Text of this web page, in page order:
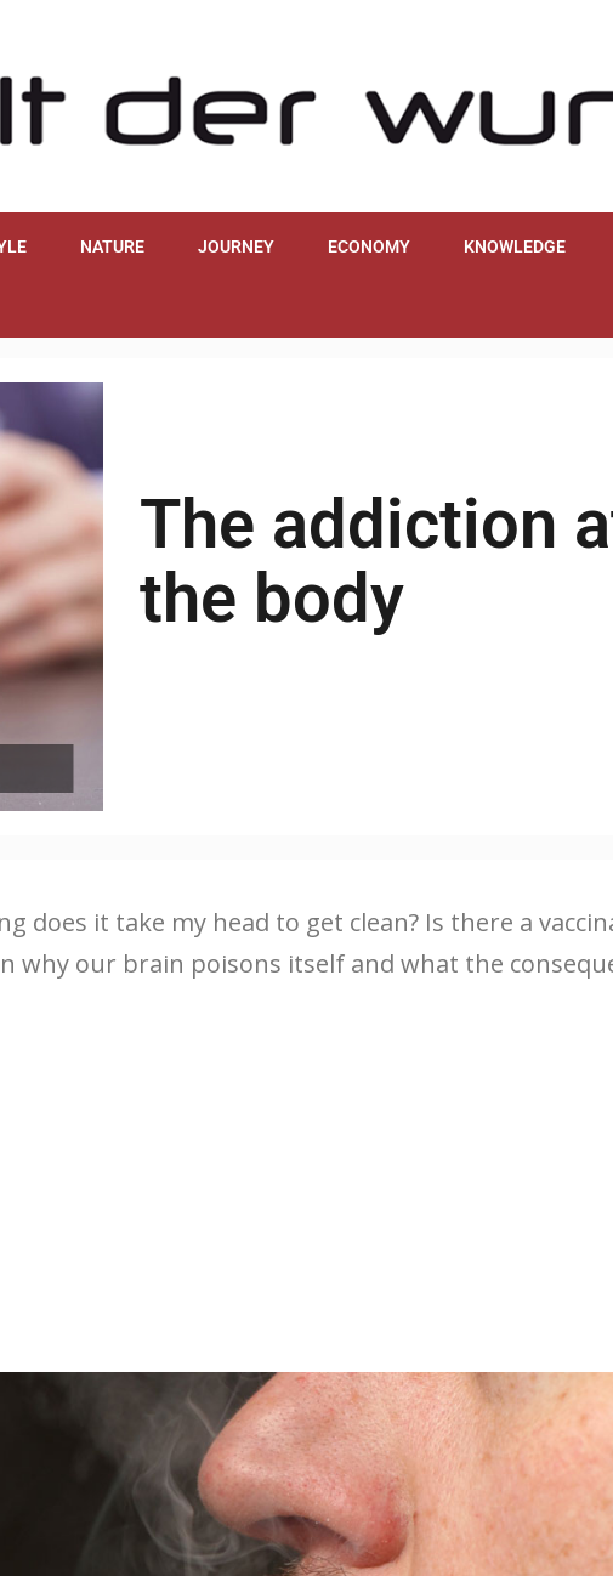
NATURE JOURNEY ECONOMY KNOWLEDGE
The addiction
the body
does it take my head to get clean? Is there a
why our brain poisons itself and what the